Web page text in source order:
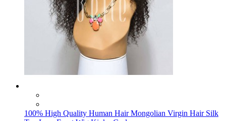
100% High Quality Human Hair Mongolian Virgin Hair Silk